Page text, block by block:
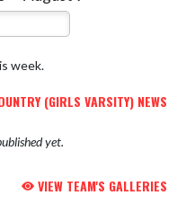
week.
(GIRLS VARSITY) NEWS
yet.
VIEW TEAM'S GALLERIES